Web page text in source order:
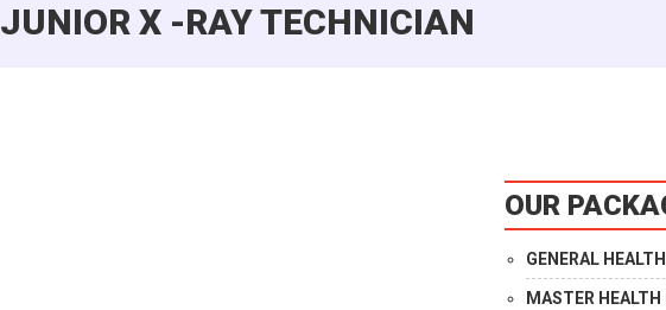
JUNIOR X -RAY TECHNICIAN
OUR
GENERAL
MASTER